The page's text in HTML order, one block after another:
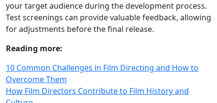
your target audience during the development process.
Test screenings can provide valuable feedback, allowing
for adjustments before the final release.
Reading more:
10 Common Challenges in Film Directing and How to
Overcome Them
How Film Directors Contribute to Film History and